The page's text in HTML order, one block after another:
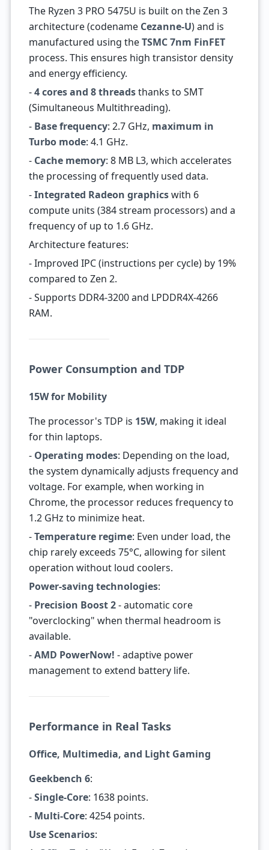
The Ryzen 3 PRO 5475U is built on the Zen 3
architecture (codename Cezanne-U) and is
manufactured using theTSMC 7nm FinFET
process. This ensures high transistor density
and energy efficiency.
-4 cores and 8 threadsthanks to SMT
(Simultaneous Multithreading).
- Base frequency: 2.7 GHz, maximum in
Turbo mode: 4.1 GHz.
- Cache memory: 8 MB L3, which accelerates
the processing of frequently used data.
-Integrated Radeon graphicswith 6
compute units (384 stream processors) and a
frequency of up to 1.6 GHz.
Architecture features:
- Improved IPC (instructions per cycle) by 19%
compared to Zen 2.
- Supports DDR4-3200 and LPDDR4X-4266
RAM.
Power Consumption and TDP
15W for Mobility
The processor's TDP is 15W, making it ideal
for thin laptops.
- Operating modes: Depending on the load,
the system dynamically adjusts frequency and
voltage. For example, when working in
Chrome, the processor reduces frequency to
1.2 GHz to minimize heat.
-Temperature regime: Even under load, the
chip rarely exceeds 75°C, allowing for silent
operation without loud coolers.
Power-saving technologies:
- Precision Boost 2- automatic core
"overclocking" when thermal headroom is
available.
-AMD PowerNow! - adaptive power
management to extend battery life.
Performance in Real Tasks
Office, Multimedia, and Light Gaming
Geekbench 6:
-Single-Core: 1638 points.
- Multi-Core: 4254 points.
Use Scenarios: